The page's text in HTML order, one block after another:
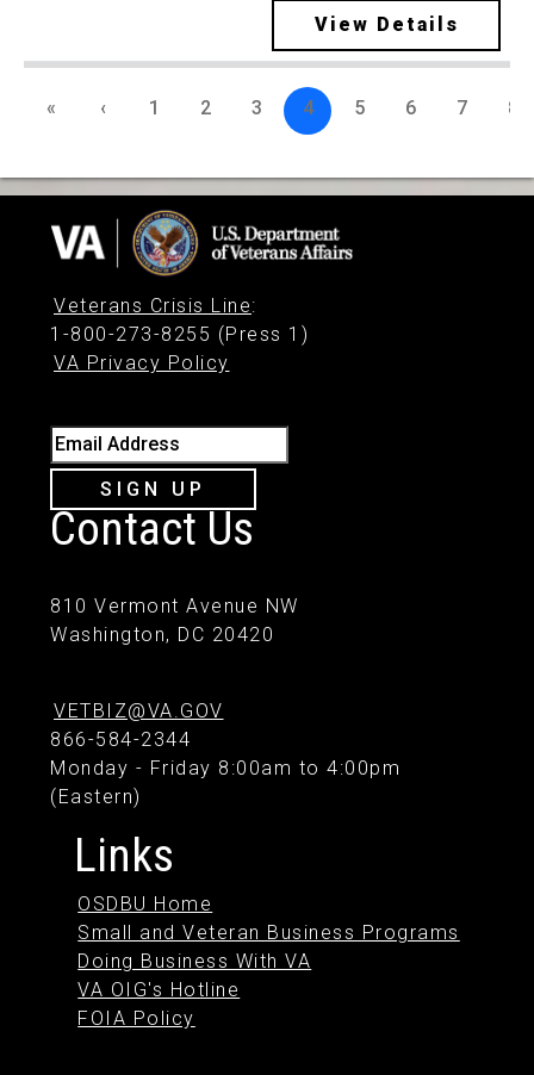
View Details
« ‹ 1 2 3 4 5 6 7 8
Veterans Crisis Line:
1-800-273-8255 (Press 1)
VA Privacy Policy
Email Address
SIGN UP
Contact Us
810 Vermont Avenue NW
Washington, DC 20420
VETBIZ@VA.GOV
866-584-2344
Monday - Friday 8:00am to 4:00pm
(Eastern)
Links
OSDBU Home
Small and Veteran Business Programs
Doing Business With VA
VA OIG's Hotline
FOIA Policy